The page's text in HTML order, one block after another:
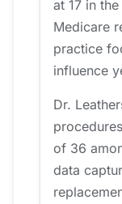
at 17 in
Medicare
practice
influence
Dr.
of 36
data